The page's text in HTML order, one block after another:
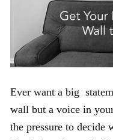
Ever want a big
wall but a voice in
the pressure to decide